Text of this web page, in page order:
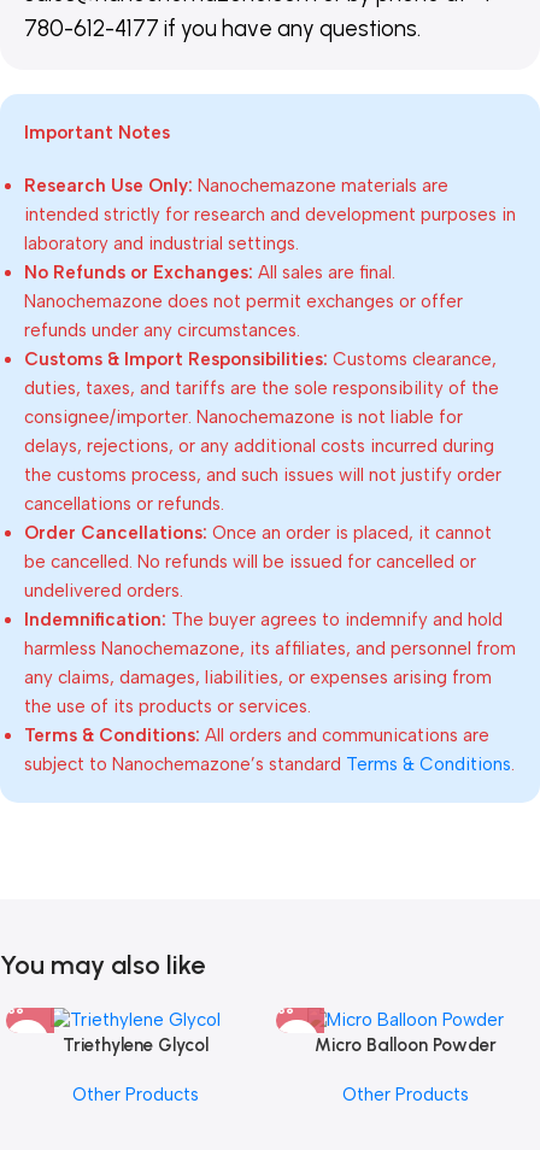
780-612-4177 if you have any questions.
Important Notes
Research Use Only: Nanochemazone materials are
intended strictly for research and development purposes in
laboratory and industrial settings.
No Refunds or Exchanges: All sales are final.
Nanochemazone does not permit exchanges or offer
refunds under any circumstances.
Customs & Import Responsibilities: Customs clearance,
duties, taxes, and tariffs are the sole responsibility of the
consignee/importer. Nanochemazone is not liable for
delays, rejections, or any additional costs incurred during
the customs process, and such issues will not justify order
cancellations or refunds.
Order Cancellations: Once an order is placed, it cannot
be cancelled. No refunds will be issued for cancelled or
undelivered orders.
Indemnification: The buyer agrees to indemnify and hold
harmless Nanochemazone, its affiliates, and personnel from
any claims, damages, liabilities, or expenses arising from
the use of its products or services.
Terms & Conditions: All orders and communications are
subject to Nanochemazone’s standard Terms & Conditions
You may also like
Triethylene Glycol
Other Products
Micro Balloon Powder
Other Products